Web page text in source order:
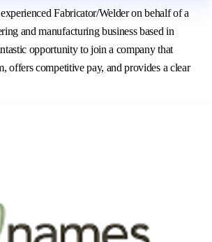
Fabricator/Welder on behalf of a
and manufacturing business based in
opportunity to join a company that
offers competitive pay, and provides a clear